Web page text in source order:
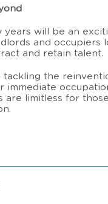
years will be an
and occupiers
and retain talent.
the
immediate
are limitless for